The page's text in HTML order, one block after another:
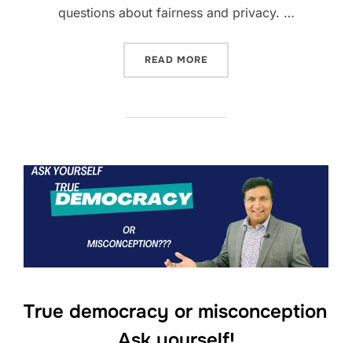
questions about fairness and privacy. …
READ MORE
True democracy or misconception